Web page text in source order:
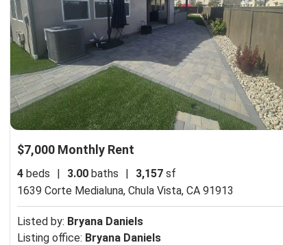
$7,000 Monthly Rent
4 beds | 3.00 baths | 3,157 sf
1639 Corte Medialuna, Chula Vista, CA 91913
Listed by: Bryana Daniels
Listing office: Bryana Daniels